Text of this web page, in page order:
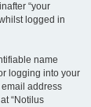
“your
logged in
name
logging into your
address
“Notilus